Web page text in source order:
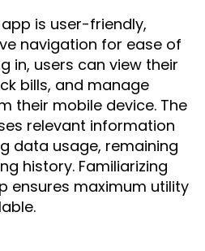
app is user-friendly,
navigation for ease of
in, users can view their
bills, and manage
their mobile device. The
relevant information
data usage, remaining
history. Familiarizing
ensures maximum utility